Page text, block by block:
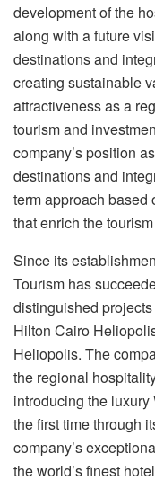
development of the
along with a future
destinations and
creating sustainable
attractiveness as a
tourism and
company’s position
destinations and
term approach
that enrich the
Since its
Tourism has
distinguished
Hilton Cairo
Heliopolis. The
the regional
introducing the
the first time through
company’s
the world’s finest